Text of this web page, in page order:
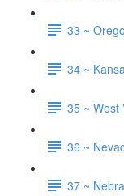
33 ~
34 ~
35 ~ West
36 ~
37 ~